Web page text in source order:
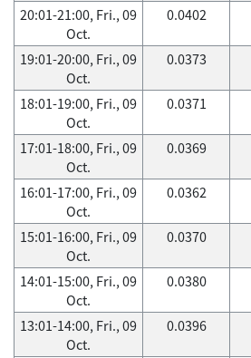
20:01-21:00, Fri., 09
Oct.
0.0402
19:01-20:00, Fri., 09
Oct.
0.0373
18:01-19:00, Fri., 09
Oct.
0.0371
17:01-18:00, Fri., 09
Oct.
0.0369
16:01-17:00, Fri., 09
Oct.
0.0362
15:01-16:00, Fri., 09
Oct.
0.0370
14:01-15:00, Fri., 09
Oct.
0.0380
13:01-14:00, Fri., 09
Oct.
0.0396